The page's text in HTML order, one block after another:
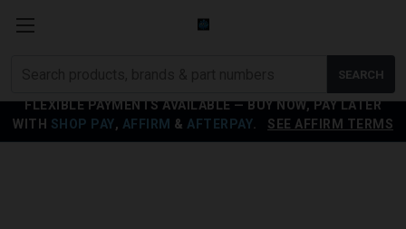
FLEXIBLE PAYMENTS AVAILABLE — BUY NOW, PAY LATER
WITH SHOP PAY, AFFIRM & AFTERPAY SEE AFFIRM TERMS
SEARCH